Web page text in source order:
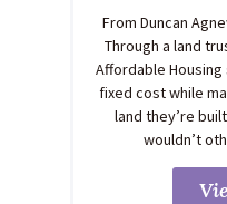
From Duncan
Through a land
Affordable
fixed cost while
land they’re
wouldn’t